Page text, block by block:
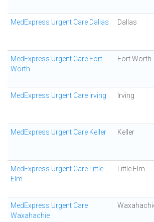
MedExpress Urgent Care Dallas Dallas
MedExpress Urgent Care Fort
Worth
Fort Worth
MedExpress Urgent Care Irving Irving
MedExpress Urgent Care Keller Keller
MedExpress Urgent Care Little
Elm
Little Elm
MedExpress Urgent Care
Waxahachie